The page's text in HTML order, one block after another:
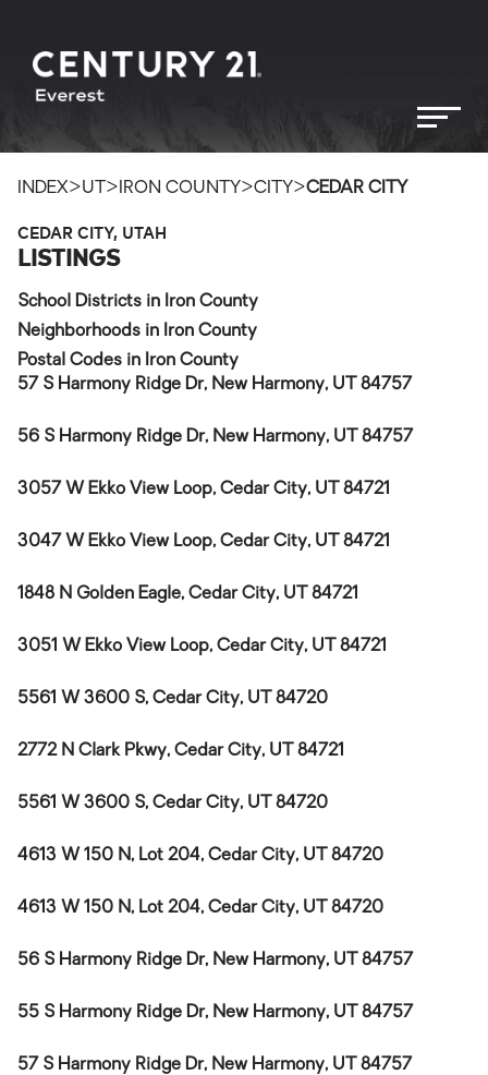
INDEX>UT > IRON COUNTY>CITY>CEDAR CITY
CEDAR CITY, UTAH
LISTINGS
School Districts in Iron County
Neighborhoods in Iron County
Postal Codes in Iron County
57 S Harmony Ridge Dr, New Harmony, UT 84757
56 S Harmony Ridge Dr, New Harmony, UT 84757
3057 W Ekko View Loop, Cedar City, UT 84721
3047 W Ekko View Loop, Cedar City, UT 84721
1848 N Golden Eagle, Cedar City, UT 84721
3051 W Ekko View Loop, Cedar City, UT 84721
5561 W 3600 S, Cedar City, UT 84720
2772 N Clark Pkwy, Cedar City, UT 84721
5561 W 3600 S, Cedar City, UT 84720
4613 W 150 N, Lot 204, Cedar City, UT 84720
4613 W 150 N, Lot 204, Cedar City, UT 84720
56 S Harmony Ridge Dr, New Harmony, UT 84757
55 S Harmony Ridge Dr, New Harmony, UT 84757
57 S Harmony Ridge Dr, New Harmony, UT 84757